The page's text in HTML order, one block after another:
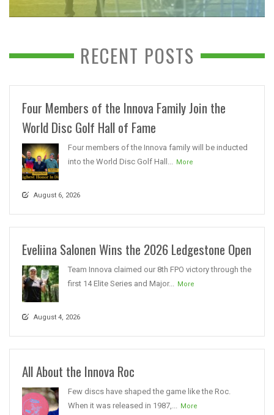
RECENT POSTS
Four Members of the Innova Family Join the
World Disc Golf Hall of Fame
Four members of the Innova family will be inducted
into the World Disc Golf Hall... More
August 6, 2026
Eveliina Salonen Wins the 2026 Ledgestone Open
Team Innova claimed our 8th FPO victory through the
first 14 Elite Series and Major... More
August 4, 2026
All About the Innova Roc
Few discs have shaped the game like the Roc.
When it was released in 1987,... More